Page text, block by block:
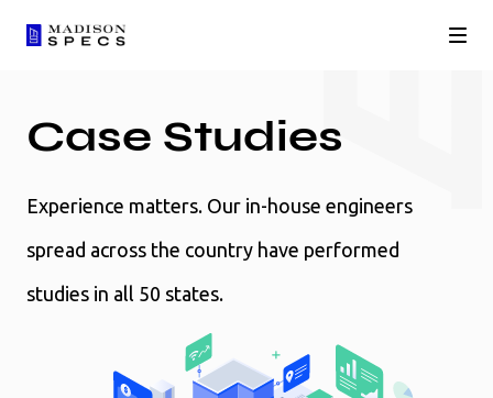
Case Studies
Experience matters. Our in-house engineers
spread across the country have performed
studies in all 50 states.